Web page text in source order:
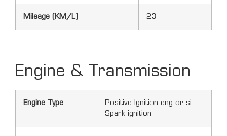
Mileage (KM/L) 23
Engine & Transmission
Engine Type
Positive Ignition cng or si
Spark ignition